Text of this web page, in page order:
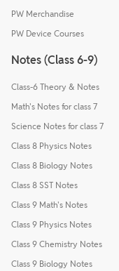
PW Merchandise
PW Device Courses
Notes (Class 6-9)
Class-6 Theory & Notes
Math's Notes for class 7
Science Notes for class 7
Class 8 Physics Notes
Class 8 Biology Notes
Class 8 SST Notes
Class 9 Math's Notes
Class 9 Physics Notes
Class 9 Chemistry Notes
Class 9 Biology Notes